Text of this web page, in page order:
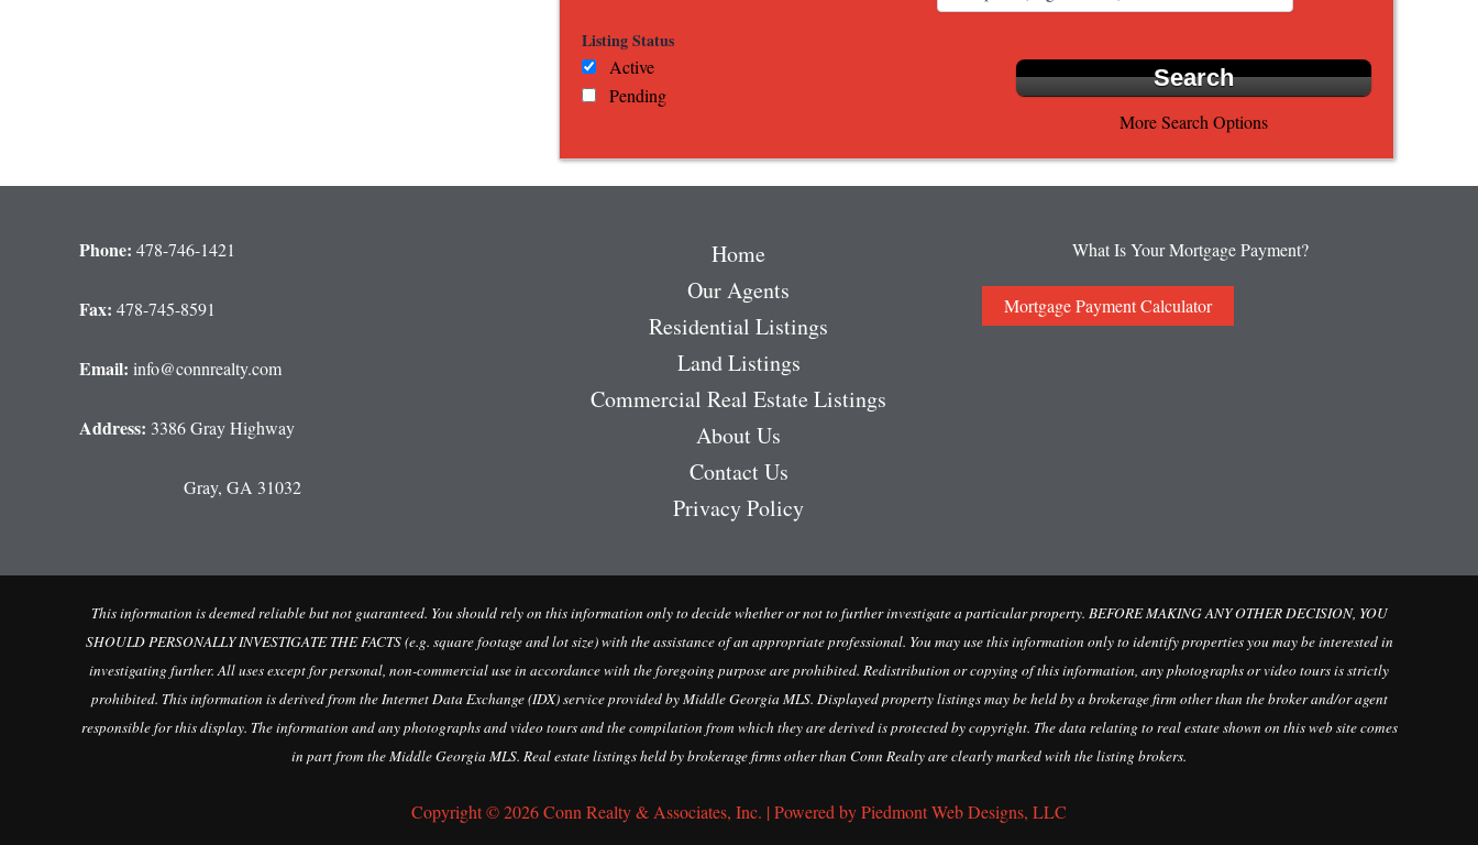
Listing Status
Active
Pending
More Search Options
Phone: 478-746-1421
Fax: 478-745-8591
Email: info@connrealty.com
Address: 3386 Gray Highway
Gray, GA 31032
Home
Our Agents
Residential Listings
Land Listings
Commercial Real Estate Listings
About Us
Contact Us
Privacy Policy
What Is Your Mortgage Payment?
Mortgage Payment Calculator
This information is deemed reliable but not guaranteed. You should rely on this information only to decide whether or not to further investigate a particular property. BEFORE MAKING ANY OTHER DECISION, YOU
SHOULD PERSONALLY INVESTIGATE THE FACTS (e.g. square footage and lot size) with the assistance of an appropriate professional. You may use this information only to identify properties you may be interested in
investigating further. All uses except for personal, non-commercial use in accordance with the foregoing purpose are prohibited. Redistribution or copying of this information, any photographs or video tours is strictly
prohibited. This information is derived from the Internet Data Exchange (IDX) service provided by Middle Georgia MLS. Displayed property listings may be held by a brokerage firm other than the broker and/or agent
responsible for this display. The information and any photographs and video tours and the compilation from which they are derived is protected by copyright. The data relating to real estate shown on this web site comes
in part from the Middle Georgia MLS. Real estate listings held by brokerage firms other than Conn Realty are clearly marked with the listing brokers.
Copyright © 2026 Conn Realty & Associates, Inc. | Powered by Piedmont Web Designs, LLC